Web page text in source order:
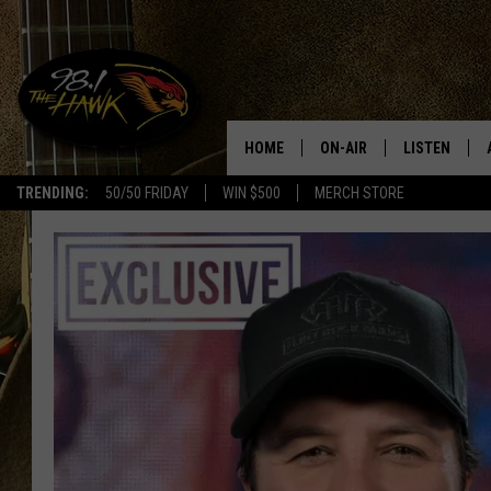
TRENDING: 50/50 FRIDAY WIN $500 MERCH STORE
#1
HOME ON-AIR
GLENN PITCHER
TRACI TAYLOR
LISTEN
98.1 THE
GOOGLE HOME
RECENTLY
ON DEMAND